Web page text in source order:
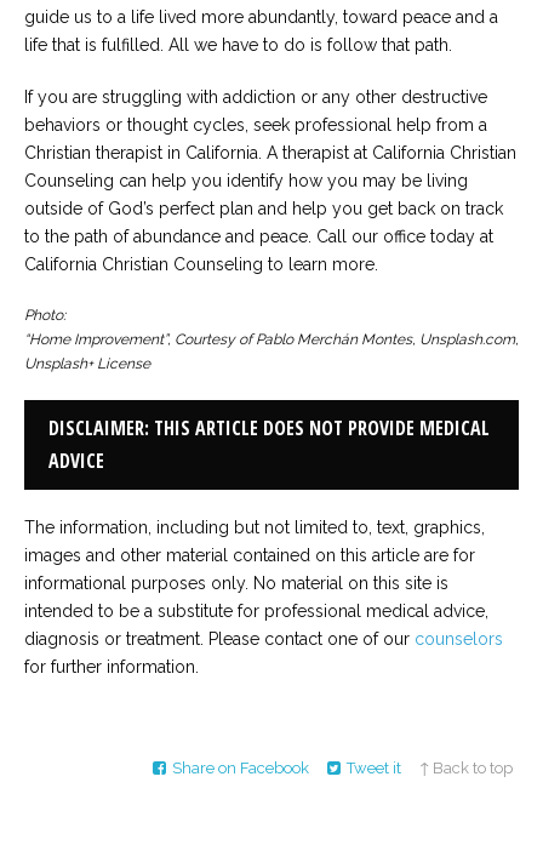
guide us to a life lived more abundantly, toward peace and a
life that is fulfilled. All we have to do is follow that path.
If you are struggling with addiction or any other destructive
behaviors or thought cycles, seek professional help from a
Christian therapist in California. A therapist at California Christian
Counseling can help you identify how you may be living
outside of God’s perfect plan and help you get back on track
to the path of abundance and peace. Call our office today at
California Christian Counseling to learn more.
Photo:
“Home Improvement”, Courtesy of Pablo Merchán Montes, Unsplash.com,
Unsplash+ License
DISCLAIMER: THIS ARTICLE DOES NOT PROVIDE MEDICAL
ADVICE
The information, including but not limited to, text, graphics,
images and other material contained on this article are for
informational purposes only. No material on this site is
intended to be a substitute for professional medical advice,
diagnosis or treatment. Please contact one of our counselors
for further information.
Share on Facebook Tweet it ↑ Back to top